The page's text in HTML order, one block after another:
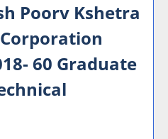
Poorv Kshetra
60 Graduate